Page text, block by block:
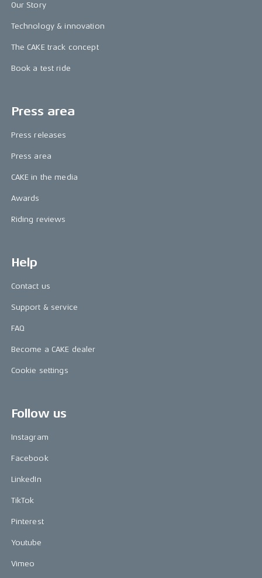
Our Story
Technology & innovation
The CAKE track concept
Book a test ride
Press area
Press releases
Press area
CAKE in the media
Awards
Riding reviews
Help
Contact us
Support & service
FAQ
Become a CAKE dealer
Cookie settings
Follow us
Instagram
Facebook
LinkedIn
TikTok
Pinterest
Youtube
Vimeo